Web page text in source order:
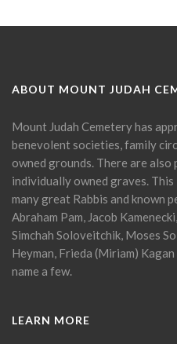
ABOUT MOUNT JUDAH
Mount Judah Cemetery has
benevolent societies, family
owned grounds. There are
individually owned graves.
many great Rabbis and known
Abraham Pam, Jacob
Simchah Soloveitchik, Moses
Heyman, Frieda (Miriam)
name a few.
LEARN MORE